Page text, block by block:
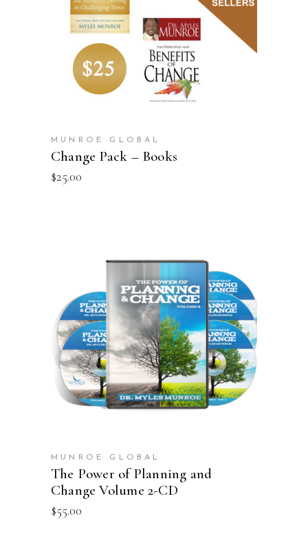
ADD TO CART
MUNROE GLOBAL
Change Pack – Books
$25.00
ADD TO CART
MUNROE GLOBAL
The Power of Planning and
Change Volume 2-CD
$55.00